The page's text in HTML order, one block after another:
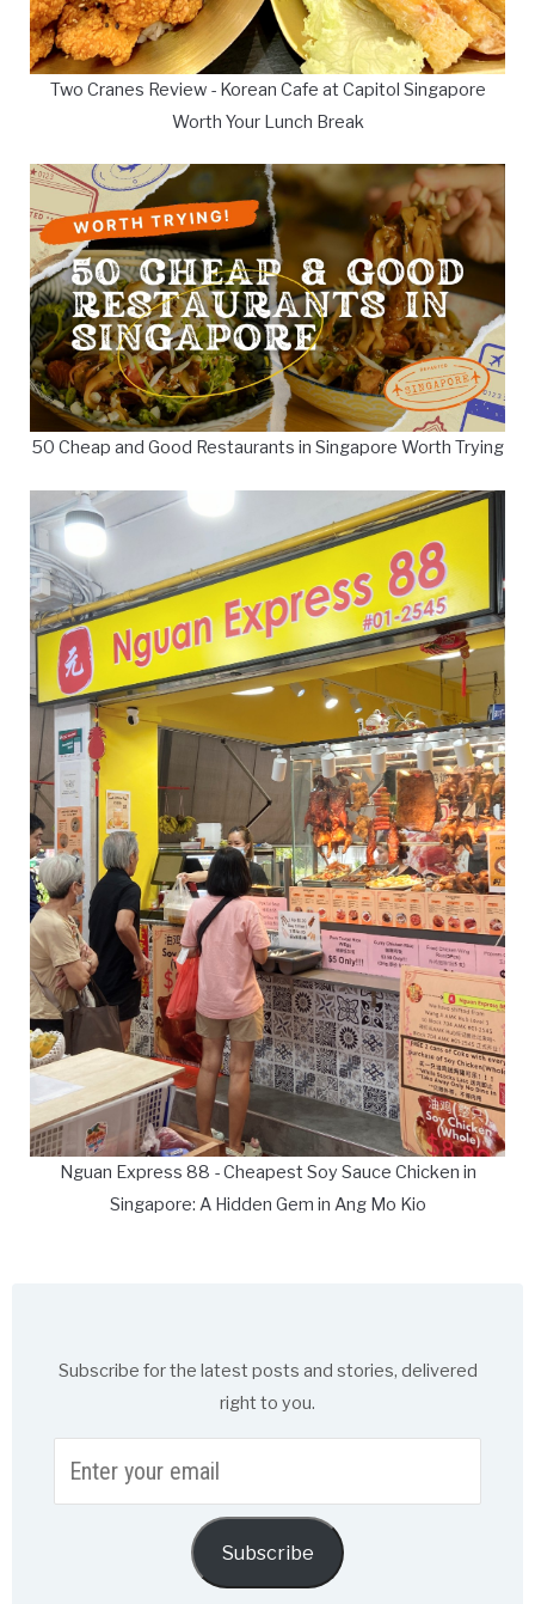
Two Cranes Review - Korean Cafe at Capitol Singapore
Worth Your Lunch Break
50 Cheap and Good Restaurants in Singapore Worth Trying
Nguan Express 88 - Cheapest Soy Sauce Chicken in
Singapore: A Hidden Gem in Ang Mo Kio
Subscribe for the latest posts and stories, delivered
right to you.
your
Subscribe